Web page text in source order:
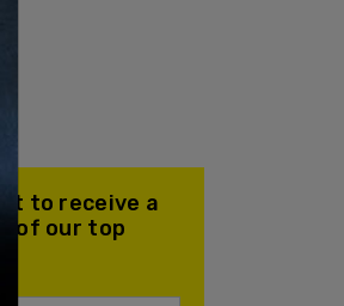
to receive a
of our top